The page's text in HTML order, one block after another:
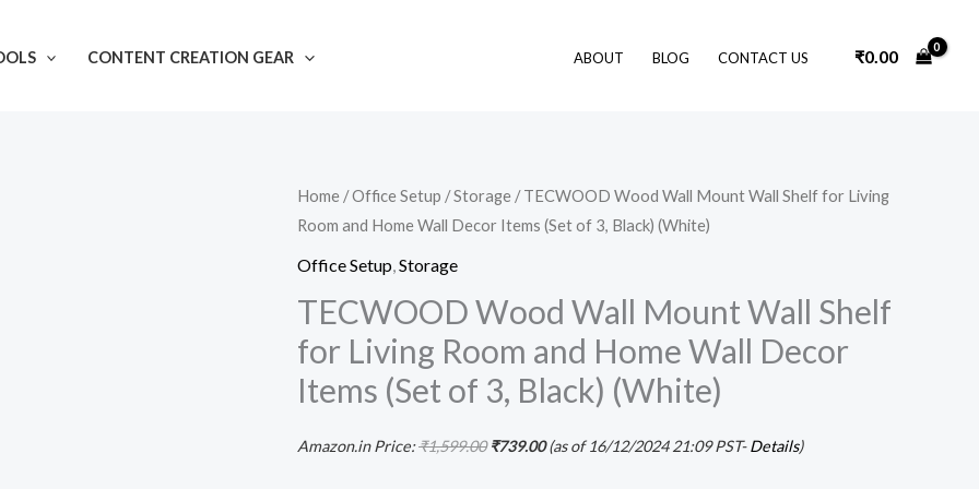
CONTENT CREATION GEAR ABOUT BLOG CONTACT US ₹0.00
Home /Office Setup /Storage / TECWOOD Wood Wall Mount Wall Shelf for Living
Room and Home Wall Decor Items (Set of 3, Black) (White)
Office Setup Storage
TECWOOD Wood Wall Mount Wall Shelf
for Living Room and Home Wall Decor
Items (Set of 3, Black) (White)
Amazon.in Price:₹1,599.00
Original
price
was:
₹739.00
Current
price
is:
(as of 16/12/2024 21:09 PST-Details)
TECWOOD
Wood
Wall
Wall
Shelf
for
Room